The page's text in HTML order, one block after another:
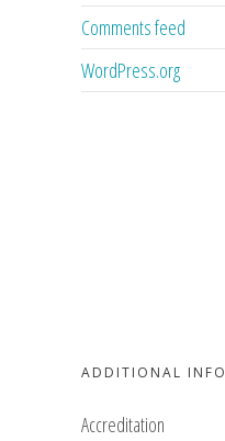
Comments feed
WordPress.org
ADDITIONAL INFO
Accreditation